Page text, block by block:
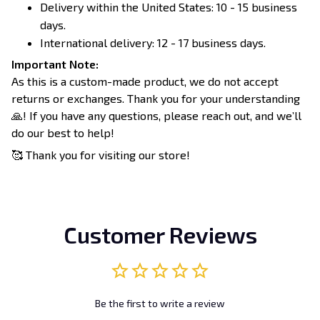
Delivery within the United States: 10 - 15 business
days.
International delivery: 12 - 17 business days.
Important Note:
As this is a custom-made product, we do not accept
returns or exchanges. Thank you for your understanding
🙏! If you have any questions, please reach out, and we’ll
do our best to help!
🥰 Thank you for visiting our store!
Customer Reviews
Be the first to write a review